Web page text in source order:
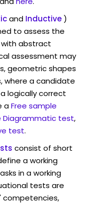
and Inductive)
to assess the
abstract
assessment may
geometric shapes
where a candidate
logically correct
aFree sample
Diagrammatic test,
test.
consist of short
a working
in a working
tests are
competencies,